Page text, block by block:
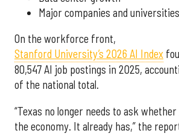
Major companies and universities
On the workforce front,
Stanford University’s 2026 AI Index
80,547 AI job postings in 2025,
of the national total.
“Texas no longer needs to ask
the economy. It already has,” the